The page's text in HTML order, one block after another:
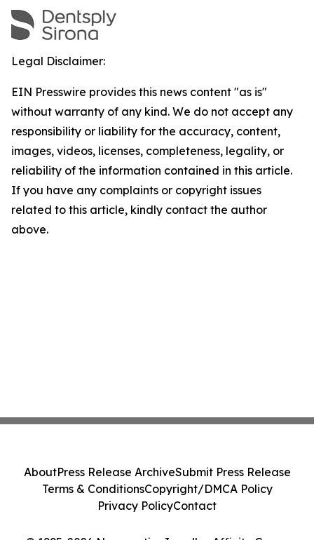
Legal Disclaimer:
EIN Presswire provides this news content "as is"
without warranty of any kind. We do not accept any
responsibility or liability for the accuracy, content,
images, videos, licenses, completeness, legality, or
reliability of the information contained in this article.
If you have any complaints or copyright issues
related to this article, kindly contact the author
above.
AboutPress Release ArchiveSubmit Press Release
Terms & ConditionsCopyright/DMCA Policy
Privacy PolicyContact